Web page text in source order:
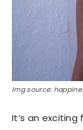
Img source:
It’s an